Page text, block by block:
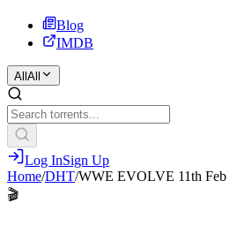
Blog
IMDB
All All
Log InSign Up
Home/DHT/WWE EVOLVE 11th Feb
🎬